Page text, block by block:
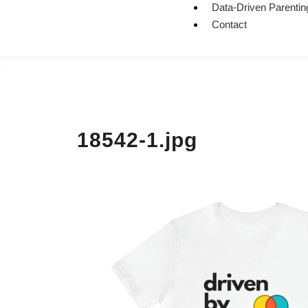
Data-Driven
Contact
18542-1.jpg